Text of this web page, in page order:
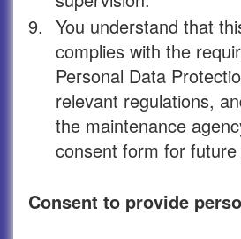
9. You understand that
complies with the
Personal Data
relevant regulations,
the maintenance
consent form for future
Consent to provide